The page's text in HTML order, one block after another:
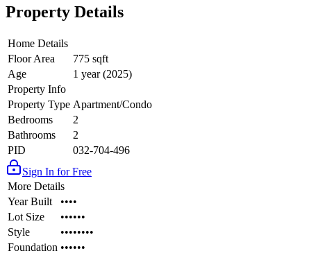
Property Details
Home Details
Floor Area
775 sqft
Age
1 year (2025)
Property Info
Property Type Apartment/Condo
Bedrooms
2
Bathrooms
2
PID
032-704-496
Sign In for Free
More Details
Year Built
••••
Lot Size
••••••
Style
••••••••
Foundation ••••••